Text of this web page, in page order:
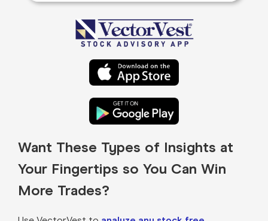
Want These Types of Insights at
Your Fingertips so You Can Win
More Trades?